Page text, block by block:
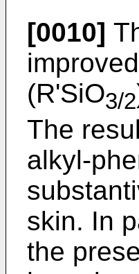
[0010]
(R'SiO3/2
The
alkyl-
skin. In
the